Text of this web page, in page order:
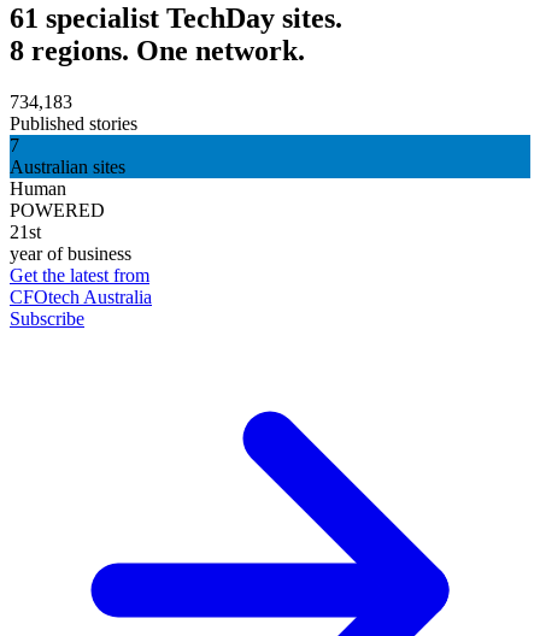
61 specialist TechDay sites.
8 regions. One network.
734,183
Published stories
7
Australian sites
Human
POWERED
21st
year of business
Get the latest from
CFOtech Australia
Subscribe